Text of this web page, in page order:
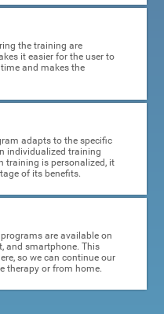
the training are
it easier for the user to
and makes the
adapts to the specific
individualized training
training is personalized, it
of its benefits.
are available on
and smartphone. This
so we can continue our
therapy or from home.